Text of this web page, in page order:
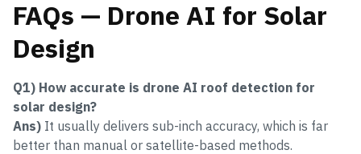
FAQs — Drone AI for Solar
Design
Q1) How accurate is drone AI roof detection for
solar design?
Ans) It usually delivers sub-inch accuracy, which is far
better than manual or satellite-based methods.